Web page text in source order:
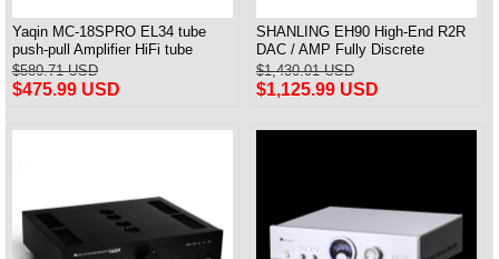
Yaqin MC-18SPRO EL34 tube
push-pull Amplifier HiFi tube
Amplifier MM & Balanced input
$580.71 USD
$475.99 USD
SHANLING EH90 High-End R2R
DAC / AMP Fully Discrete
Balanced Headphone Amplifier
Bluetooth Connection HDMI ARC
Input
$1,430.01 USD
$1,125.99 USD